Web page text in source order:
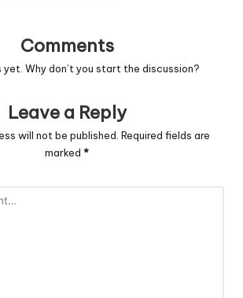
Comments
yet. Why don’t you start the discussion?
Leave a Reply
will not be published. Required fields are
marked *